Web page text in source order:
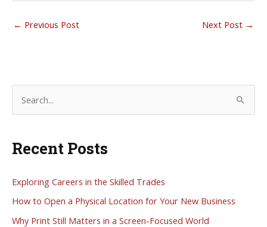
← Previous Post Next Post →
r
h
f
Recent Posts
Exploring Careers in the Skilled Trades
How to Open a Physical Location for Your New Business
Why Print Still Matters in a Screen-Focused World